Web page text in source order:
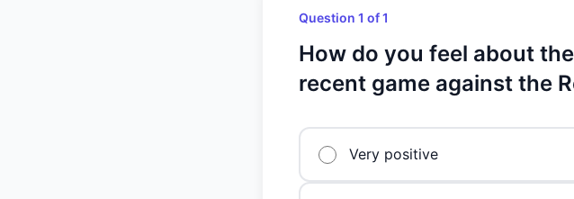
Question 1 of 1
How do you feel about
recent game against the
Very positive